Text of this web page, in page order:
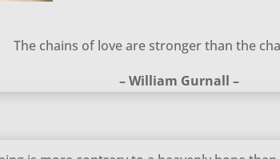
The chains of love are stronger than the
– William Gurnall –